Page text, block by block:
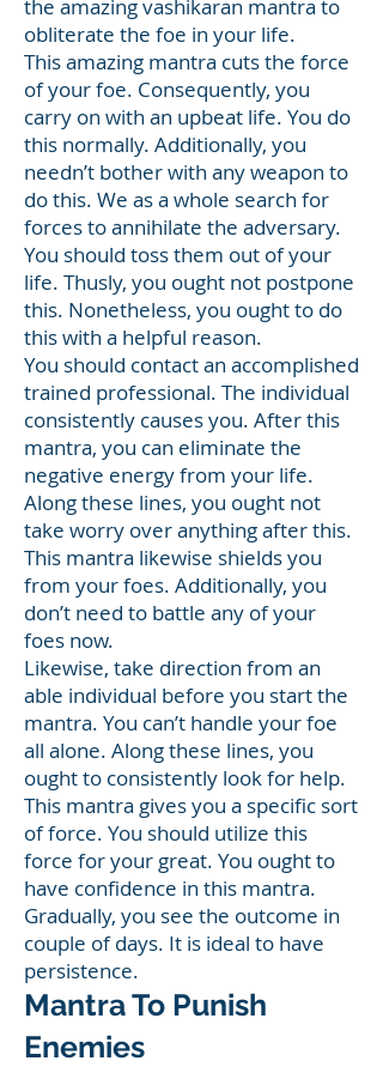
the amazing vashikaran mantra to
obliterate the foe in your life.
This amazing mantra cuts the force
of your foe. Consequently, you
carry on with an upbeat life. You do
this normally. Additionally, you
needn’t bother with any weapon to
do this. We as a whole search for
forces to annihilate the adversary.
You should toss them out of your
life. Thusly, you ought not postpone
this. Nonetheless, you ought to do
this with a helpful reason.
You should contact an accomplished
trained professional. The individual
consistently causes you. After this
mantra, you can eliminate the
negative energy from your life.
Along these lines, you ought not
take worry over anything after this.
This mantra likewise shields you
from your foes. Additionally, you
don’t need to battle any of your
foes now.
Likewise, take direction from an
able individual before you start the
mantra. You can’t handle your foe
all alone. Along these lines, you
ought to consistently look for help.
This mantra gives you a specific sort
of force. You should utilize this
force for your great. You ought to
have confidence in this mantra.
Gradually, you see the outcome in
couple of days. It is ideal to have
persistence.
Mantra To Punish
Enemies